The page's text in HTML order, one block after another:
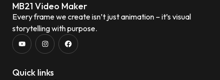
MB21 Video Maker
Every frame we create isn’t just animation – it’s visual
storytelling with purpose.
Quick links